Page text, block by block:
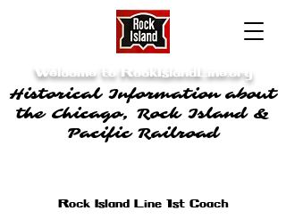
Welcome to RockIslandLine.org
Historical Information about
the Chicago, Rock Island &
Pacific Railroad
Rock Island Line 1st Coach